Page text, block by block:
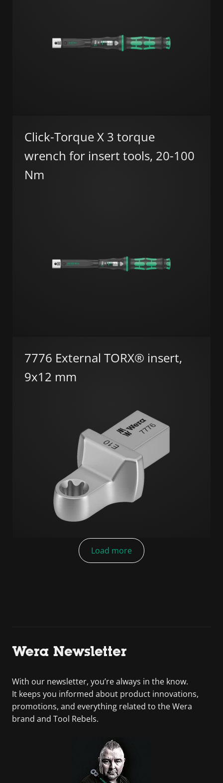
Click-Torque X 3 torque
wrench for insert tools, 20-100
Nm
7776 External TORX® insert,
9x12 mm
Load more
Wera Newsletter
With our newsletter, you’re always in the know.
It keeps you informed about product innovations,
promotions, and everything related to the Wera
brand and Tool Rebels.